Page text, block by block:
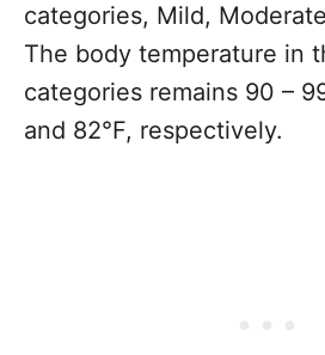
categories, Mild,
The body temperature in
categories remains 90 –
and 82°F, respectively.